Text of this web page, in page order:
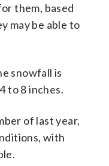
them, based
may be able to
snowfall is
to 8 inches.
of last year,
with